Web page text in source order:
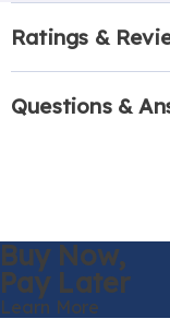
Ratings &
Questions &
Buy Now,
Pay Later
Learn More